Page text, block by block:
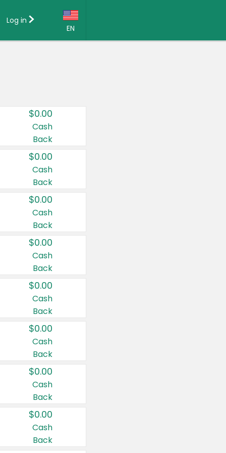
EN
Country:
Canada
United States
Log in
$0.00
Cash
Back
$0.00
Cash
Back
$0.00
Cash
Back
$0.00
Cash
Back
$0.00
Cash
Back
$0.00
Cash
Back
$0.00
Cash
Back
$0.00
Cash
Back